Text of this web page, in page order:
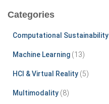
h
Categories
Computational Sustainability
Machine Learning (13)
HCI & Virtual Reality (5)
Multimodality (8)